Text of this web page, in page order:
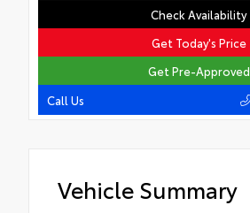
Get Today's Price
Check Availability
Get Pre-Approved
Call Us
Vehicle Summary